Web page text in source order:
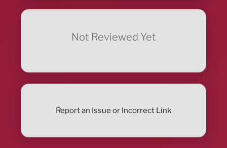
Not Reviewed Yet
Report an Issue or Incorrect Link